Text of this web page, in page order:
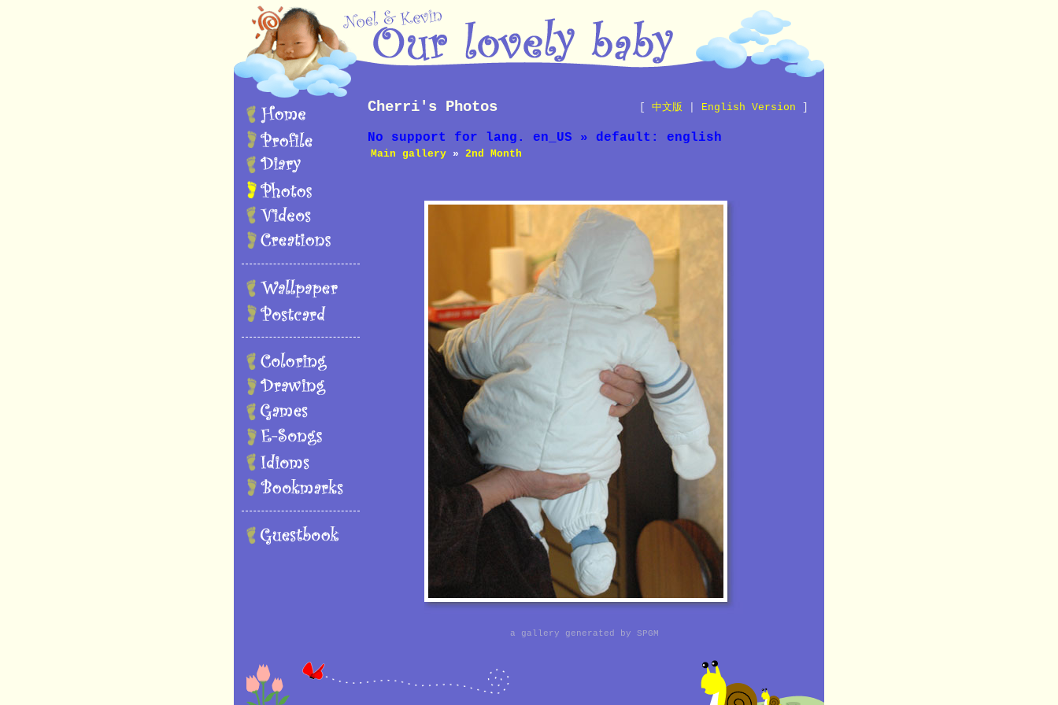
中文版 English Version
Cherri's Photos
No support for lang. en_US » default: english
Main gallery » 2nd Month
a gallery generated by SPGM